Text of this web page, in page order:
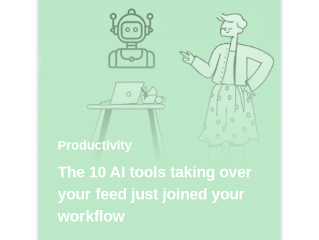
Productivity
The 10 AI tools taking over
your feed just joined your
workflow